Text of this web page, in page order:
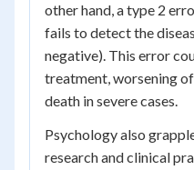
other hand, a type 2
fails to detect the
negative). This error
treatment, worsening
death in severe cases.
Psychology also
research and clinical